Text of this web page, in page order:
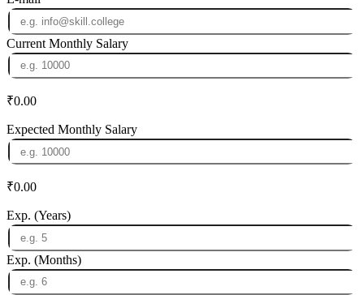
Current Monthly Salary
₹0.00
Expected Monthly Salary
₹0.00
Exp. (Years)
Exp. (Months)